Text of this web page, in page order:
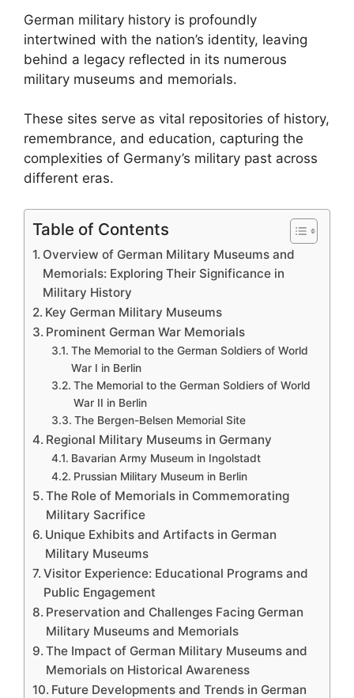
German military history is profoundly
intertwined with the nation’s identity, leaving
behind a legacy reflected in its numerous
military museums and memorials.
These sites serve as vital repositories of history,
remembrance, and education, capturing the
complexities of Germany’s military past across
different eras.
Table of Contents
Overview of German Military Museums and
Memorials: Exploring Their Significance in
Military History
Key German Military Museums
Prominent German War Memorials
The Memorial to the German Soldiers of World
War I in Berlin
The Memorial to the German Soldiers of World
War II in Berlin
The Bergen-Belsen Memorial Site
Regional Military Museums in Germany
Bavarian Army Museum in Ingolstadt
Prussian Military Museum in Berlin
The Role of Memorials in Commemorating
Military Sacrifice
Unique Exhibits and Artifacts in German
Military Museums
Visitor Experience: Educational Programs and
Public Engagement
Preservation and Challenges Facing German
Military Museums and Memorials
The Impact of German Military Museums and
Memorials on Historical Awareness
Future Developments and Trends in German